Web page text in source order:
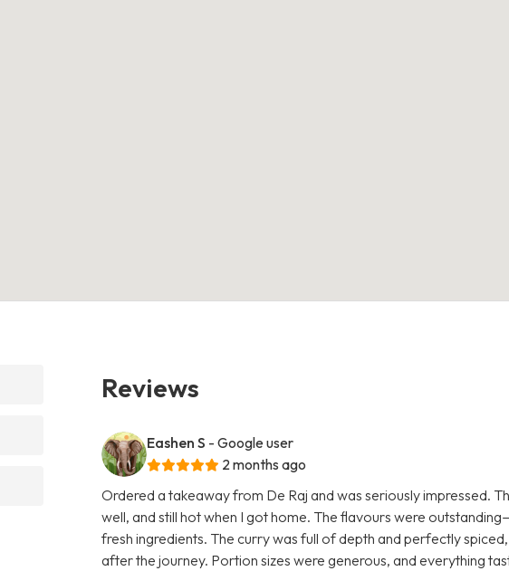
Reviews
Eashen S - Google user
2 months ago
Ordered a takeaway from De Raj and was seriously impressed.
well, and still hot when I got home. The flavours were
fresh ingredients. The curry was full of depth and perfectly
after the journey. Portion sizes were generous, and everything